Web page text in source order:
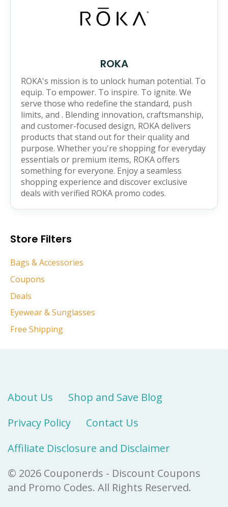
ROKA
ROKA's mission is to unlock human potential. To
equip. To empower. To inspire. To ignite. We
serve those who redefine the standard, push
limits, and . Blending innovation, craftsmanship,
and customer-focused design, ROKA delivers
products that stand out for their quality and
purpose. Whether you're shopping for everyday
essentials or premium items, ROKA offers
something for everyone. Enjoy a seamless
shopping experience and discover exclusive
deals with verified ROKA promo codes.
Store Filters
Bags & Accessories
Coupons
Deals
Eyewear & Sunglasses
Free Shipping
About Us
Shop and Save Blog
Privacy Policy
Contact Us
Affiliate Disclosure and Disclaimer
© 2026 Couponerds - Discount Coupons
and Promo Codes. All Rights Reserved.